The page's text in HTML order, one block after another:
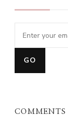
COMMENTS